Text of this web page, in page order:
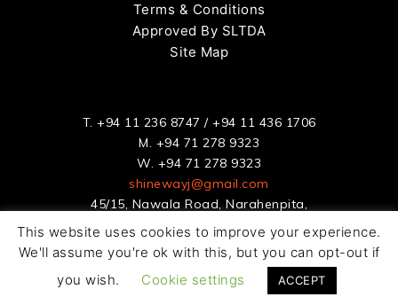
Terms & Conditions
Approved By SLTDA
Site Map
T. +94 11 236 8747 / +94 11 436 1706
M. +94 71 278 9323
W. +94 71 278 9323
shinewayj@gmail.com
45/15, Nawala Road, Narahenpita,
Colombo 5, Sri Lanka
© Copyright 2020. Shineway Rent a Car All Rights Reserved |Benworldwide
This website uses cookies to improve your experience.
We'll assume you're ok with this, but you can opt-out if
you wish.
Cookie settings ACCEPT